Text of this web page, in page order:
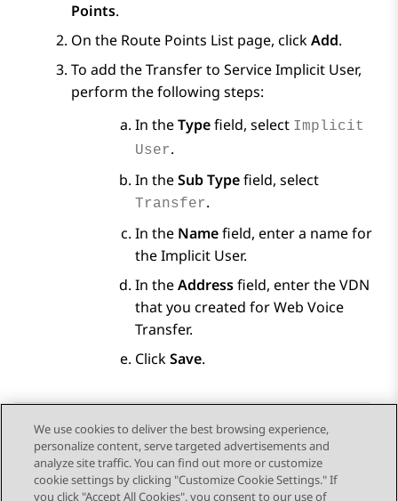
Points.
On the Route Points List page, clickAdd.
To add the Transfer to Service Implicit User,
perform the following steps:
In theTypefield, select Implicit
User.
In theSub Typefield, select
Transfer.
In the Namefield, enter a name for
the Implicit User.
In theAddressfield, enter the VDN
that you created for Web Voice
Transfer.
ClickSave.
Send Feedback
We use cookies to deliver the best browsing experience,
personalize content, serve targeted advertisements and
analyze site traffic. You can find out more or customize
cookie settings by clicking "Customize Cookie Settings." If
you click "Accept All Cookies", you consent to our use of